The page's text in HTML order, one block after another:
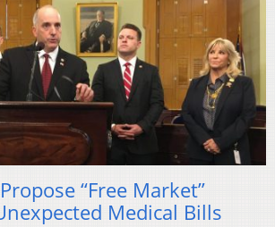
“Free Market”
Medical Bills